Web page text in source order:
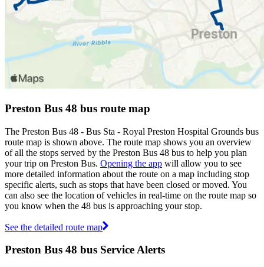
Preston Bus 48 bus route map
The Preston Bus 48 - Bus Sta - Royal Preston Hospital Grounds bus
route map is shown above. The route map shows you an overview
of all the stops served by the Preston Bus 48 bus to help you plan
your trip on Preston Bus. Opening the app will allow you to see
more detailed information about the route on a map including stop
specific alerts, such as stops that have been closed or moved. You
can also see the location of vehicles in real-time on the route map so
you know when the 48 bus is approaching your stop.
See the detailed route map
Preston Bus 48 bus Service Alerts